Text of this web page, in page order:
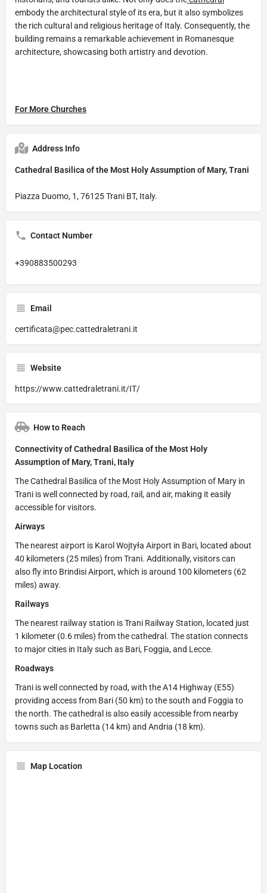
embody the architectural style of its era, but it also symbolizes
the rich cultural and religious heritage of Italy. Consequently, the
building remains a remarkable achievement in Romanesque
architecture, showcasing both artistry and devotion.
For More Churches
Address Info
Cathedral Basilica of the Most Holy Assumption of Mary, Trani
Piazza Duomo, 1, 76125 Trani BT, Italy.
Contact Number
+390883500293
Email
certificata@pec.cattedraletrani.it
Website
https://www.cattedraletrani.it/IT/
How to Reach
Connectivity of Cathedral Basilica of the Most Holy
Assumption of Mary, Trani, Italy
The Cathedral Basilica of the Most Holy Assumption of Mary in
Trani is well connected by road, rail, and air, making it easily
accessible for visitors.
Airways
The nearest airport is Karol Wojtyła Airport in Bari, located about
40 kilometers (25 miles) from Trani. Additionally, visitors can
also fly into Brindisi Airport, which is around 100 kilometers (62
miles) away.
Railways
The nearest railway station is Trani Railway Station, located just
1 kilometer (0.6 miles) from the cathedral. The station connects
to major cities in Italy such as Bari, Foggia, and Lecce.
Roadways
Trani is well connected by road, with the A14 Highway (E55)
providing access from Bari (50 km) to the south and Foggia to
the north. The cathedral is also easily accessible from nearby
towns such as Barletta (14 km) and Andria (18 km).
Map Location